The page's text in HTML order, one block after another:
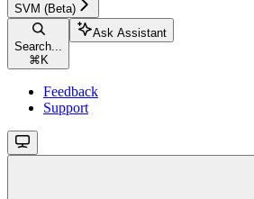
SVM (Beta)
Search...
⌘ K
Ask Assistant
Feedback
Support